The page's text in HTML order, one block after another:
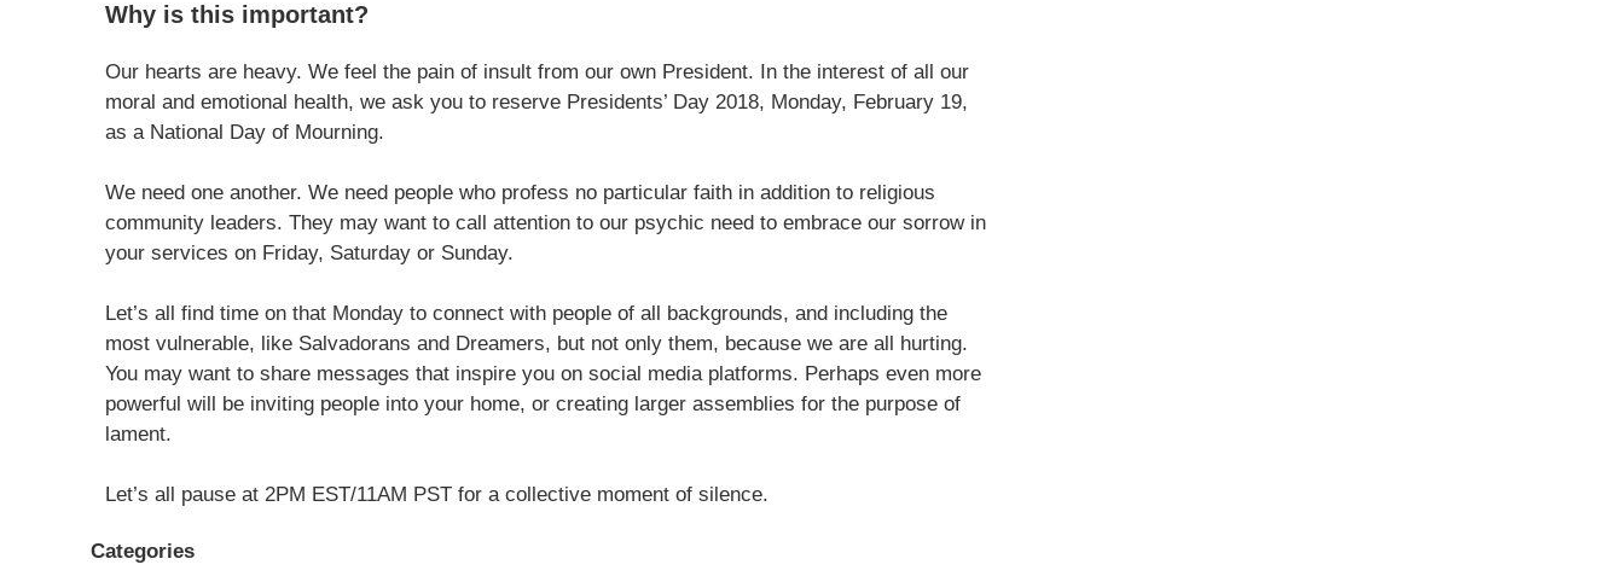
Why is this important?
Our hearts are heavy. We feel the pain of insult from our own President. In the interest of all our
moral and emotional health, we ask you to reserve Presidents’ Day 2018, Monday, February 19,
as a National Day of Mourning.
We need one another. We need people who profess no particular faith in addition to religious
community leaders. They may want to call attention to our psychic need to embrace our sorrow in
your services on Friday, Saturday or Sunday.
Let’s all find time on that Monday to connect with people of all backgrounds, and including the
most vulnerable, like Salvadorans and Dreamers, but not only them, because we are all hurting.
You may want to share messages that inspire you on social media platforms. Perhaps even more
powerful will be inviting people into your home, or creating larger assemblies for the purpose of
lament.
Let’s all pause at 2PM EST/11AM PST for a collective moment of silence.
Categories